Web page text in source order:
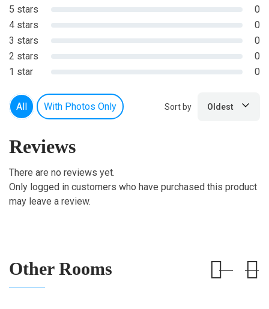
5 stars
0
4 stars
0
3 stars
0
2 stars
0
1 star
0
All With Photos Only Sort by Oldest
Reviews
There are no reviews yet.
Only logged in customers who have purchased this product
may leave a review.
Other Rooms